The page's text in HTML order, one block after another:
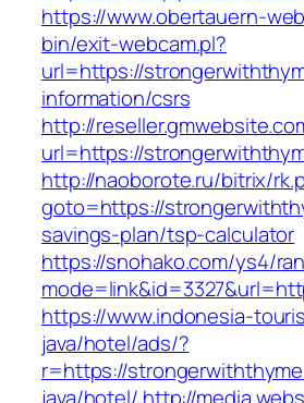
https://www.obertauern-
bin/exit-webcam.pl?
url=https://
information/csrs
http://
url=https://
http://naoborote.ru/bitrix/
goto=https://
savings-plan/tsp-calculator
https://snohako.com/ys4/
https://www.indonesia-
java/hotel/ads/?
r=https://